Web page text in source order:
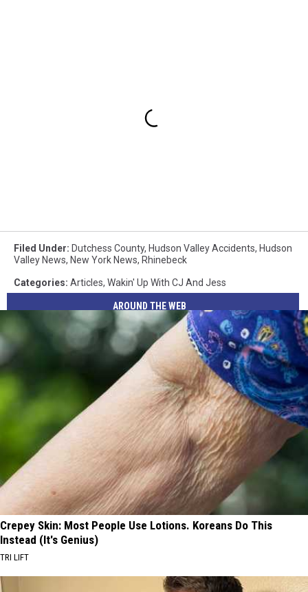
Filed Under: Dutchess County, Hudson Valley Accidents, Hudson
Valley News, New York News, Rhinebeck
Categories: Articles, Wakin' Up With CJ And Jess
AROUND THE WEB
Crepey Skin: Most People Use Lotions. Koreans Do This
Instead (It's Genius)
TRI LIFT